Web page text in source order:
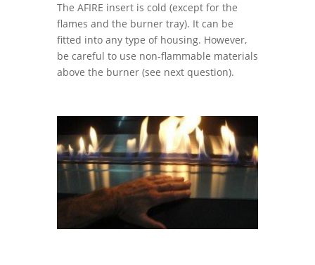
The AFIRE insert is cold (except for the
flames and the burner tray). It can be
fitted into any type of housing. However,
be careful to use non-flammable materials
above the burner (see next question).